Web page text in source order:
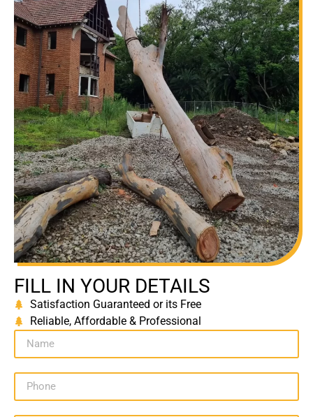
FILL IN YOUR DETAILS
Satisfaction Guaranteed or its Free
Reliable, Affordable & Professional